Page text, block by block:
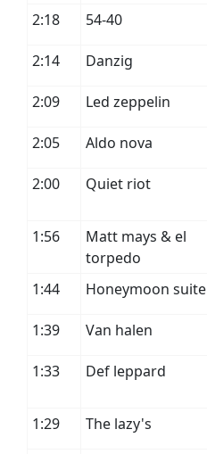
2:18 54-40
2:14 Danzig
2:09 Led zeppelin
2:05 Aldo nova
2:00 Quiet riot
1:56
Matt mays & el
torpedo
1:44 Honeymoon suite
1:39 Van halen
1:33 Def leppard
1:29
The lazy's